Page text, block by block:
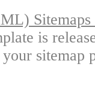
is
sitemap